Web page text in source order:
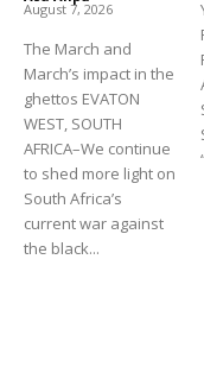
August 7, 2026
The March and
March’s impact in the
ghettos EVATON
WEST, SOUTH
AFRICA–We continue
to shed more light on
South Africa’s
current war against
the black...